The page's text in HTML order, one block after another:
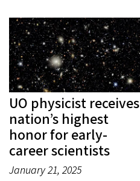
UO physicist receives
nation’s highest
honor for early-
career scientists
January 21, 2025